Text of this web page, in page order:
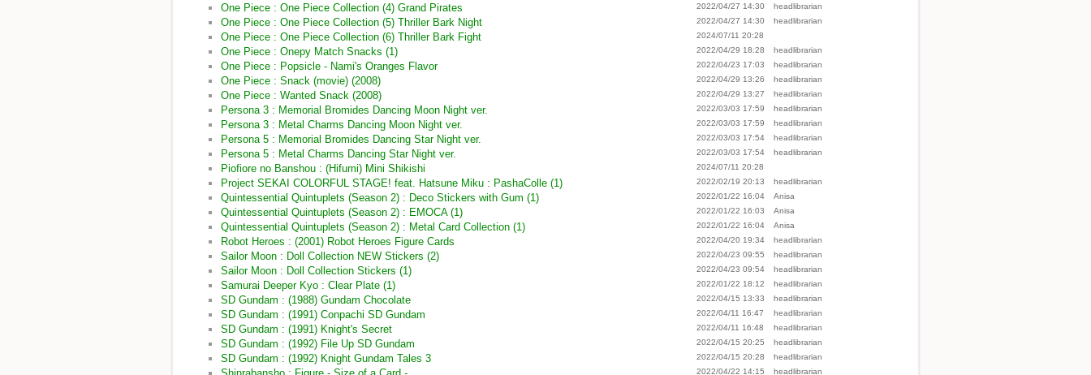
One Piece : One Piece Collection (4) Grand Pirates 2022/04/27 14:30 headlibrarian
One Piece : One Piece Collection (5) Thriller Bark Night 2022/04/27 14:30 headlibrarian
One Piece : One Piece Collection (6) Thriller Bark Fight 2024/07/11 20:28
One Piece : Onepy Match Snacks (1) 2022/04/29 18:28 headlibrarian
One Piece : Popsicle - Nami's Oranges Flavor 2022/04/23 17:03 headlibrarian
One Piece : Snack (movie) (2008) 2022/04/29 13:26 headlibrarian
One Piece : Wanted Snack (2008) 2022/04/29 13:27 headlibrarian
Persona 3 : Memorial Bromides Dancing Moon Night ver. 2022/03/03 17:59 headlibrarian
Persona 3 : Metal Charms Dancing Moon Night ver. 2022/03/03 17:59 headlibrarian
Persona 5 : Memorial Bromides Dancing Star Night ver. 2022/03/03 17:54 headlibrarian
Persona 5 : Metal Charms Dancing Star Night ver. 2022/03/03 17:54 headlibrarian
Piofiore no Banshou : (Hifumi) Mini Shikishi 2024/07/11 20:28
Project SEKAI COLORFUL STAGE! feat. Hatsune Miku : PashaColle (1) 2022/02/19 20:13 headlibrarian
Quintessential Quintuplets (Season 2) : Deco Stickers with Gum (1) 2022/01/22 16:04 Anisa
Quintessential Quintuplets (Season 2) : EMOCA (1) 2022/01/22 16:03 Anisa
Quintessential Quintuplets (Season 2) : Metal Card Collection (1) 2022/01/22 16:04 Anisa
Robot Heroes : (2001) Robot Heroes Figure Cards 2022/04/20 19:34 headlibrarian
Sailor Moon : Doll Collection NEW Stickers (2) 2022/04/23 09:55 headlibrarian
Sailor Moon : Doll Collection Stickers (1) 2022/04/23 09:54 headlibrarian
Samurai Deeper Kyo : Clear Plate (1) 2022/01/22 18:12 headlibrarian
SD Gundam : (1988) Gundam Chocolate 2022/04/15 13:33 headlibrarian
SD Gundam : (1991) Conpachi SD Gundam 2022/04/11 16:47 headlibrarian
SD Gundam : (1991) Knight's Secret 2022/04/11 16:48 headlibrarian
SD Gundam : (1992) File Up SD Gundam 2022/04/15 20:25 headlibrarian
SD Gundam : (1992) Knight Gundam Tales 3 2022/04/15 20:28 headlibrarian
2022/04/22 14:15 headlibrarian